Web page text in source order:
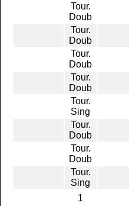
Tour.
Doub
Tour.
Doub
Tour.
Doub
Tour.
Doub
Tour.
Sing
Tour.
Doub
Tour.
Doub
Tour.
Sing
1